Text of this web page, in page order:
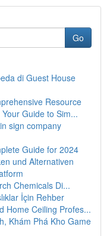
Go
di Guest House
Resource
Guide to Sim...
sign company
Guide for 2024
und Alternativen
Chemicals Di...
İçin Rehber
Home Ceiling Profes...
Khám Phá Kho Game